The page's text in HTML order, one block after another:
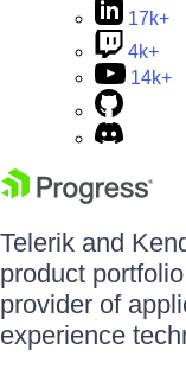
17k+
4k+
14k+
Telerik and
product
provider of
experience